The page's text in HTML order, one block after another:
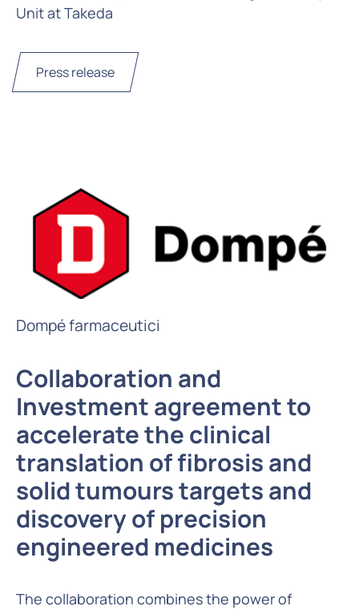
Unit at Takeda
Press release
Dompé farmaceutici
Collaboration and
Investment agreement to
accelerate the clinical
translation of fibrosis and
solid tumours targets and
discovery of precision
engineered medicines
The collaboration combines the power of